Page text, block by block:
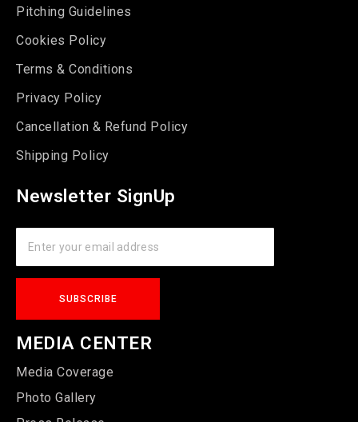
Pitching Guidelines
Cookies Policy
Terms & Conditions
Privacy Policy
Cancellation & Refund Policy
Shipping Policy
Newsletter SignUp
MEDIA CENTER
Media Coverage
Photo Gallery